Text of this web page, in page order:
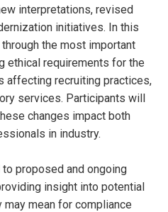
interpretations, revised
initiatives. In this
the most important
ethical requirements for the
affecting recruiting practices,
services. Participants will
changes impact both
in industry.
proposed and ongoing
insight into potential
mean for compliance